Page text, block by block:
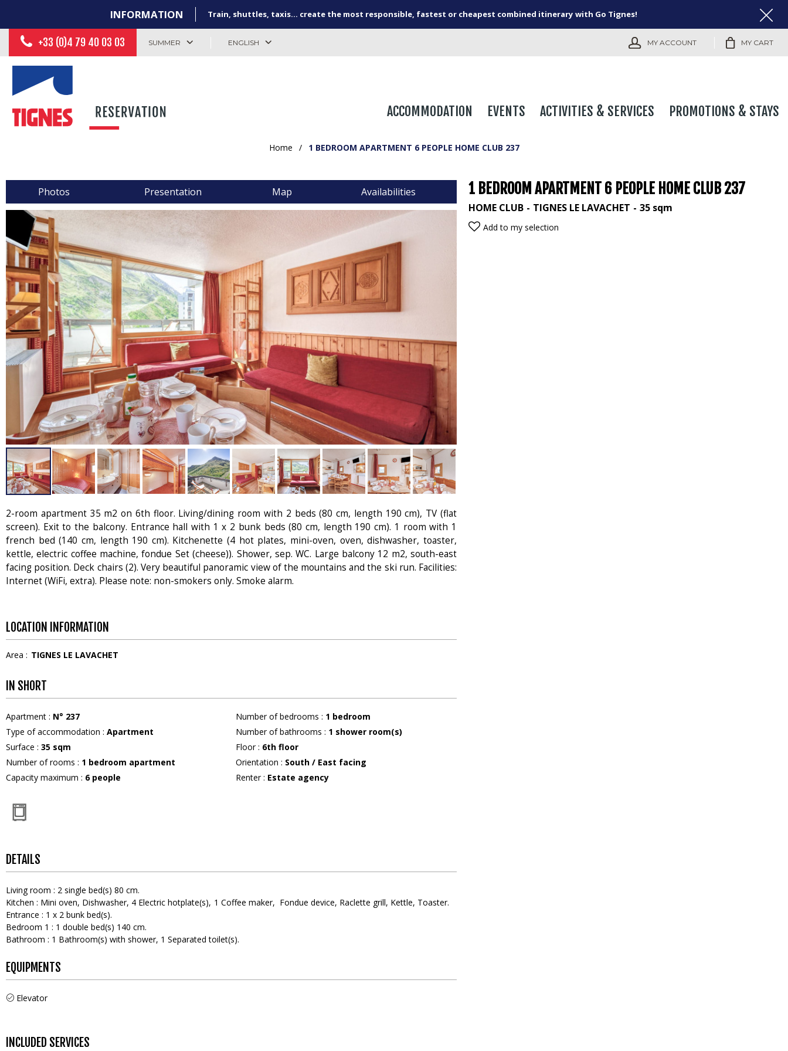
INFORMATION Train, shuttles, taxis... create the most responsible, fastest or cheapest combined itinerary with Go Tignes!
+33 (0)4 79 40 03 03 SUMMER ENGLISH MY ACCOUNT MY CART
ACCOMMODATION EVENTS ACTIVITIES & SERVICES PROMOTIONS & STAYS
Home / 1 BEDROOM APARTMENT 6 PEOPLE HOME CLUB 237
Photos Presentation Map Availabilities 1 BEDROOM APARTMENT 6 PEOPLE HOME CLUB 237
HOME CLUB TIGNES LE LAVACHET 35 sqm
Add to my selection
2-room apartment 35 m2 on 6th floor. Living/dining room with 2 beds (80 cm, length 190 cm), TV (flat
screen). Exit to the balcony. Entrance hall with 1 x 2 bunk beds (80 cm, length 190 cm). 1 room with 1
french bed (140 cm, length 190 cm). Kitchenette (4 hot plates, mini-oven, oven, dishwasher, toaster,
kettle, electric coffee machine, fondue Set (cheese)). Shower, sep. WC. Large balcony 12 m2, south-east
facing position. Deck chairs (2). Very beautiful panoramic view of the mountains and the ski run. Facilities:
Internet (WiFi, extra). Please note: non-smokers only. Smoke alarm.
LOCATION INFORMATION
Area : TIGNES LE LAVACHET
IN SHORT
Apartment : N° 237
Type of accommodation : Apartment
Surface : 35 sqm
Number of rooms : 1 bedroom apartment
Capacity maximum : 6 people
Number of bedrooms : 1 bedroom
Number of bathrooms : 1 shower room(s)
Floor: 6th floor
Orientation : South / East facing
Renter: Estate agency
DETAILS
Living room : 2 single bed(s) 80 cm
Kitchen : Mini oven Dishwasher 4 Electric hotplate(s) 1 Coffee maker Fondue device Raclette grill Kettle Toaster
Entrance : 1 x 2 bunk bed(s)
Bedroom 1 : 1 double bed(s) 140 cm
Bathroom : 1 Bathroom(s) with shower 1 Separated toilet(s)
EQUIPMENTS
Elevator
INCLUDED SERVICES